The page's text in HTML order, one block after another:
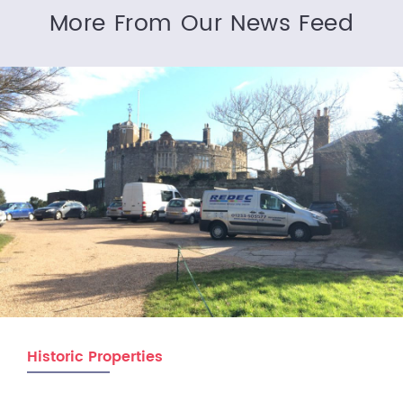
More From Our News Feed
Historic Properties